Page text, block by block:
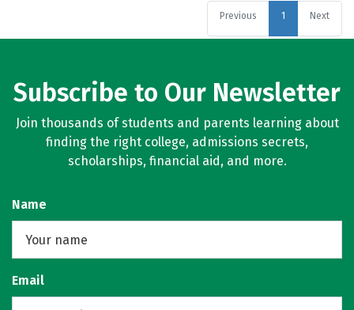
Previous 1 Next
Subscribe to Our Newsletter
Join thousands of students and parents learning about
finding the right college, admissions secrets,
scholarships, financial aid, and more.
Name
Email